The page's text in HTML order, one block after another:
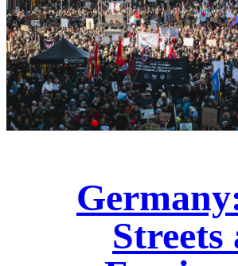
Streets